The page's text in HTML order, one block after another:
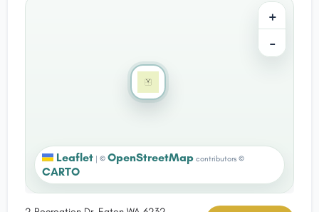
+
−
Leaflet | © OpenStreetMap contributors ©
CARTO